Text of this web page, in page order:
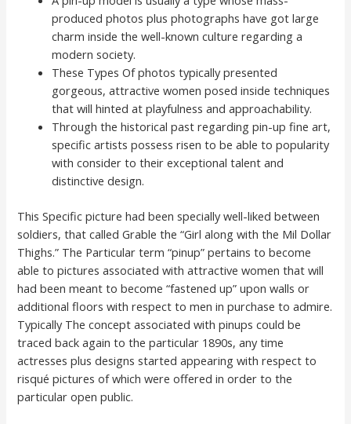
produced photos plus photographs have got large
charm inside the well-known culture regarding a
modern society.
These Types Of photos typically presented
gorgeous, attractive women posed inside techniques
that will hinted at playfulness and approachability.
Through the historical past regarding pin-up fine art,
specific artists possess risen to be able to popularity
with consider to their exceptional talent and
distinctive design.
This Specific picture had been specially well-liked between
soldiers, that called Grable the “Girl along with the Mil Dollar
Thighs.” The Particular term “pinup” pertains to become
able to pictures associated with attractive women that will
had been meant to become “fastened up” upon walls or
additional floors with respect to men in purchase to admire.
Typically The concept associated with pinups could be
traced back again to the particular 1890s, any time
actresses plus designs started appearing with respect to
risqué pictures of which were offered in order to the
particular open public.